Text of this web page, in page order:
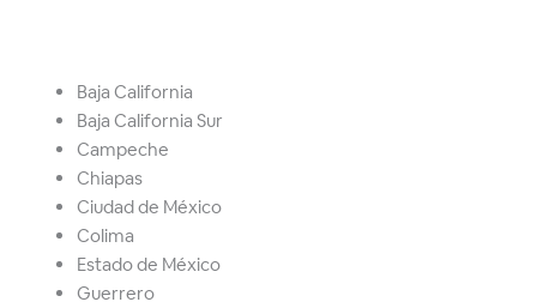
Baja California
Baja California Sur
Campeche
Chiapas
Ciudad de México
Colima
Estado de México
Guerrero